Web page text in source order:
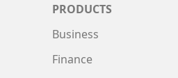
PRODUCTS
Business
Finance